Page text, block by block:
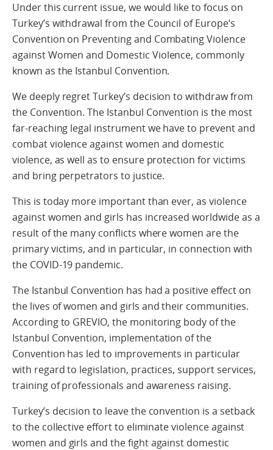
Under this current issue, we would like to focus on
Turkey’s withdrawal from the Council of Europe’s
Convention on Preventing and Combating Violence
against Women and Domestic Violence, commonly
known as the Istanbul Convention.
We deeply regret Turkey’s decision to withdraw from
the Convention. The Istanbul Convention is the most
far-reaching legal instrument we have to prevent and
combat violence against women and domestic
violence, as well as to ensure protection for victims
and bring perpetrators to justice.
This is today more important than ever, as violence
against women and girls has increased worldwide as a
result of the many conflicts where women are the
primary victims, and in particular, in connection with
the COVID-19 pandemic.
The Istanbul Convention has had a positive effect on
the lives of women and girls and their communities.
According to GREVIO, the monitoring body of the
Istanbul Convention, implementation of the
Convention has led to improvements in particular
with regard to legislation, practices, support services,
training of professionals and awareness raising.
Turkey’s decision to leave the convention is a setback
to the collective effort to eliminate violence against
women and girls and the fight against domestic